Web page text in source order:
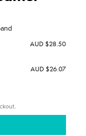
AUD $28.50
AUD $26.07